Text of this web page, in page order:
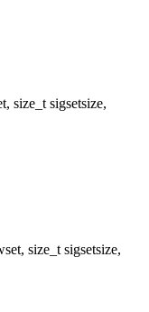
size_t sigsetsize,
size_t sigsetsize,